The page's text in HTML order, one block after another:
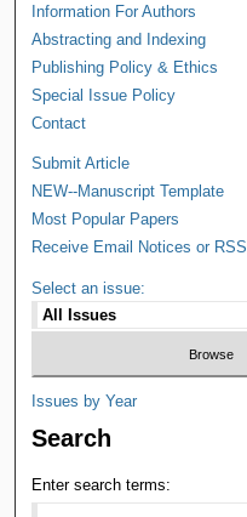
Information For Authors
Abstracting and Indexing
Publishing Policy & Ethics
Special Issue Policy
Contact
Submit Article
NEW--Manuscript Template
Most Popular Papers
Receive Email Notices or RSS
Select an issue:
Issues by Year
Search
Enter search terms: